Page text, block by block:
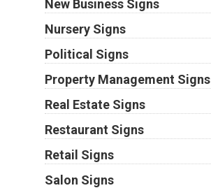
New Business Signs
Nursery Signs
Political Signs
Property Management Signs
Real Estate Signs
Restaurant Signs
Retail Signs
Salon Signs